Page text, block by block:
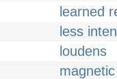
learned
less
loudens